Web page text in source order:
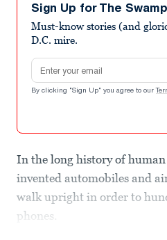
Sign Up for The
Must-know stories (and
D.C. mire.
Email address
By clicking "Sign Up" you agree to our
In the long history of human
invented automobiles and
walk upright in order to
phones.